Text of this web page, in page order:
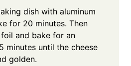
dish with aluminum
for 20 minutes. Then
and bake for an
minutes until the cheese
golden.